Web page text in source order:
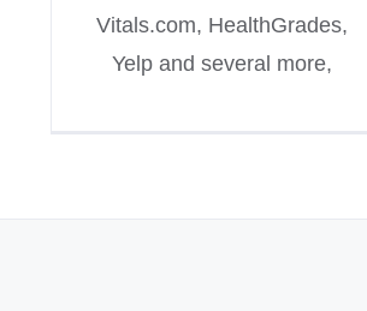
Vitals.com, HealthGrades,
Yelp and several more,